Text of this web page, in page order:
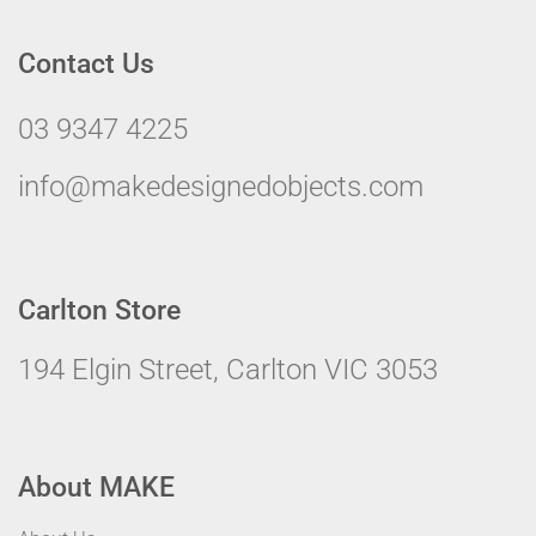
Contact Us
03 9347 4225
info@makedesignedobjects.com
Carlton Store
194 Elgin Street, Carlton VIC 3053
About MAKE